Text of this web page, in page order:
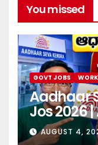
You missed
GOVT JOBS
Aadhaar
Jos 2026
center
AUGUST 4,